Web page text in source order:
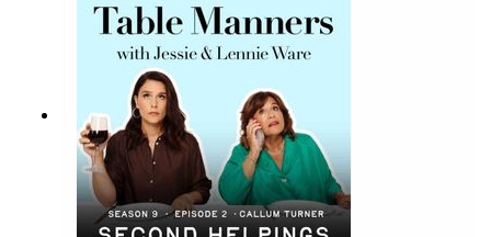
Follow Table Manners on:
Instagram -
https://www.instagram.com/tablemannerspodcast/
TikTok -https://www.tiktok.com/@tablemannerspodcast
Facebook -
https://www.facebook.com/tablemannerspodcast